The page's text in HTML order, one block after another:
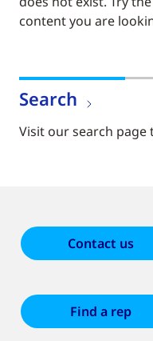
content you are
Search
Visit our search page
Contact us
Find a rep